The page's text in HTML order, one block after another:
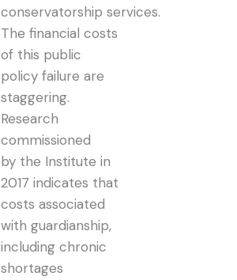
conservatorship services.
The financial costs
of this public
policy failure are
staggering.
Research
commissioned
by the Institute in
2017 indicates that
costs associated
with guardianship,
including chronic
shortages